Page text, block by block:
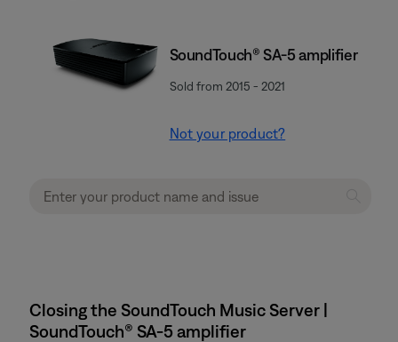
SoundTouch® SA-5 amplifier
Sold from 2015 - 2021
Not your product?
Closing the SoundTouch Music Server |
SoundTouch® SA-5 amplifier